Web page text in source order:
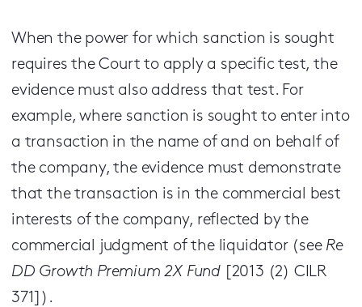
When the power for which sanction is sought
requires the Court to apply a specific test, the
evidence must also address that test. For
example, where sanction is sought to enter into
a transaction in the name of and on behalf of
the company, the evidence must demonstrate
that the transaction is in the commercial best
interests of the company, reflected by the
commercial judgment of the liquidator (see Re
DD Growth Premium 2X Fund [2013 (2) CILR
371]).